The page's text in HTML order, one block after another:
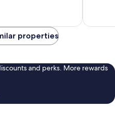
properties
and perks. More rewards